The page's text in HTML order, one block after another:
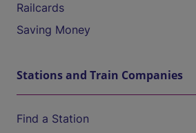
Railcards
Saving Money
Stations and Train Companies
Find a Station